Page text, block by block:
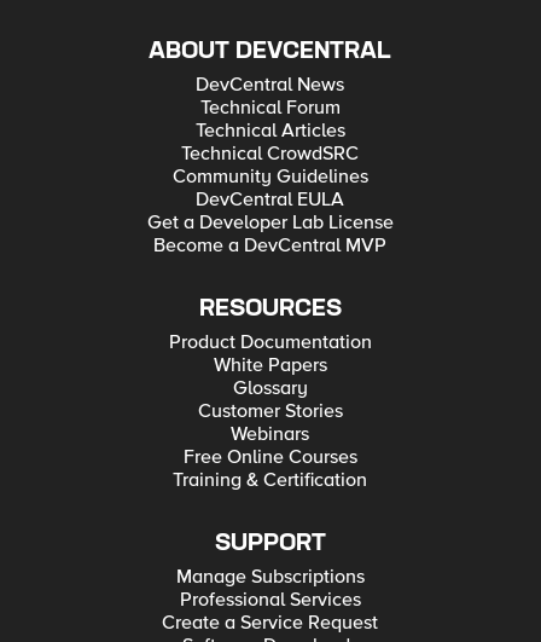
ABOUT DEVCENTRAL
DevCentral News
Technical Forum
Technical Articles
Technical CrowdSRC
Community Guidelines
DevCentral EULA
Get a Developer Lab License
Become a DevCentral MVP
RESOURCES
Product Documentation
White Papers
Glossary
Customer Stories
Webinars
Free Online Courses
Training & Certification
SUPPORT
Manage Subscriptions
Professional Services
Create a Service Request